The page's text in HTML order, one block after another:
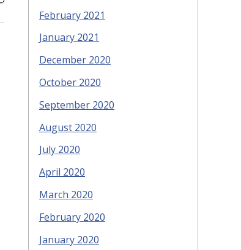
February 2021
January 2021
December 2020
October 2020
September 2020
August 2020
July 2020
April 2020
March 2020
February 2020
January 2020